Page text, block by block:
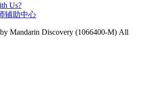
Us?
辅助中心
Mandarin Discovery (1066400-M) All